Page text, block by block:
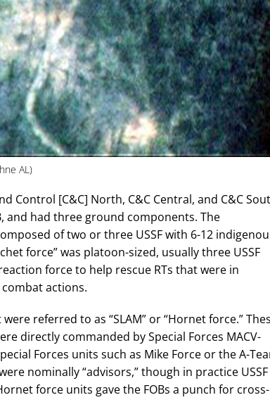
AL)
Control [C&C] North, C&C Central, and C&C
and had three ground components. The
of two or three USSF with 6-12
force” was platoon-sized, usually three USSF
force to help rescue RTs that were in
actions.
referred to as “SLAM” or “Hornet force.”
directly commanded by Special Forces MACV-
Forces units such as Mike Force or the A-
nominally “advisors,” though in practice USSF
force units gave the FOBs a punch for cross-